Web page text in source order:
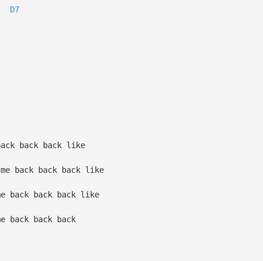
D7
back back like
back back back like
back back back like
back back back